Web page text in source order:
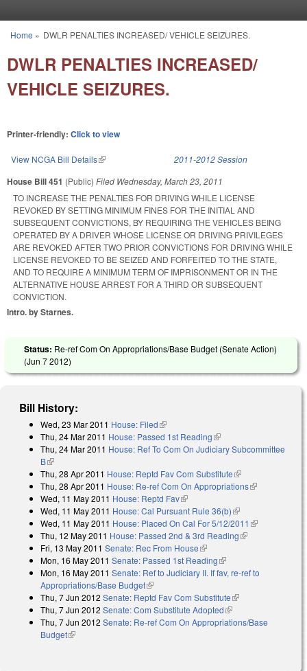
You are here
Home » DWLR PENALTIES INCREASED/ VEHICLE SEIZURES.
DWLR PENALTIES INCREASED/
VEHICLE SEIZURES.
Printer-friendly: Click to view
View NCGA Bill Details(link is external) 2011-2012 Session
House Bill 451 (Public) Filed Wednesday, March 23, 2011
TO INCREASE THE PENALTIES FOR DRIVING WHILE LICENSE
REVOKED BY SETTING MINIMUM FINES FOR THE INITIAL AND
SUBSEQUENT CONVICTIONS, BY REQUIRING THE VEHICLES BEING
OPERATED BY A DRIVER WHOSE LICENSE OR DRIVING PRIVILEGES
ARE REVOKED AFTER TWO PRIOR CONVICTIONS FOR DRIVING WHILE
LICENSE REVOKED TO BE SEIZED AND FORFEITED TO THE STATE,
AND TO REQUIRE A MINIMUM TERM OF IMPRISONMENT OR IN THE
ALTERNATIVE HOUSE ARREST FOR A THIRD OR SUBSEQUENT
CONVICTION.
Intro. by Starnes.
Status: Re-ref Com On Appropriations/Base Budget (Senate Action)
(Jun 7 2012)
Bill History:
Wed, 23 Mar 2011 House: Filed(link is external)
Thu, 24 Mar 2011 House: Passed 1st Reading(link is external)
Thu, 24 Mar 2011 House: Ref To Com On Judiciary Subcommittee
B(link is external)
Thu, 28 Apr 2011 House: Reptd Fav Com Substitute(link is external)
Thu, 28 Apr 2011 House: Re-ref Com On Appropriations(link is
Wed, 11 May 2011 House: Reptd Fav(link is external)
Wed, 11 May 2011 House: Cal Pursuant Rule 36(b)(link is external)
Wed, 11 May 2011 House: Placed On Cal For 5/12/2011 (link is
Thu, 12 May 2011 House: Passed 2nd & 3rd Reading(link is
Fri, 13 May 2011 Senate: Rec From House(link is external)
Mon, 16 May 2011 Senate: Passed 1st Reading(link is external)
Mon, 16 May 2011 Senate: Ref to Judiciary II. If fav, re-ref to
Appropriations/Base Budget(link is external)
Thu, 7 Jun 2012 Senate: Reptd Fav Com Substitute(link is external)
Thu, 7 Jun 2012 Senate: Com Substitute Adopted(link is external)
Thu, 7 Jun 2012 Senate: Re-ref Com On Appropriations/Base
Budget(link is external)